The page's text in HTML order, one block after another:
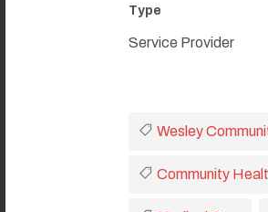
Type
Service Provider
Wesley
Community